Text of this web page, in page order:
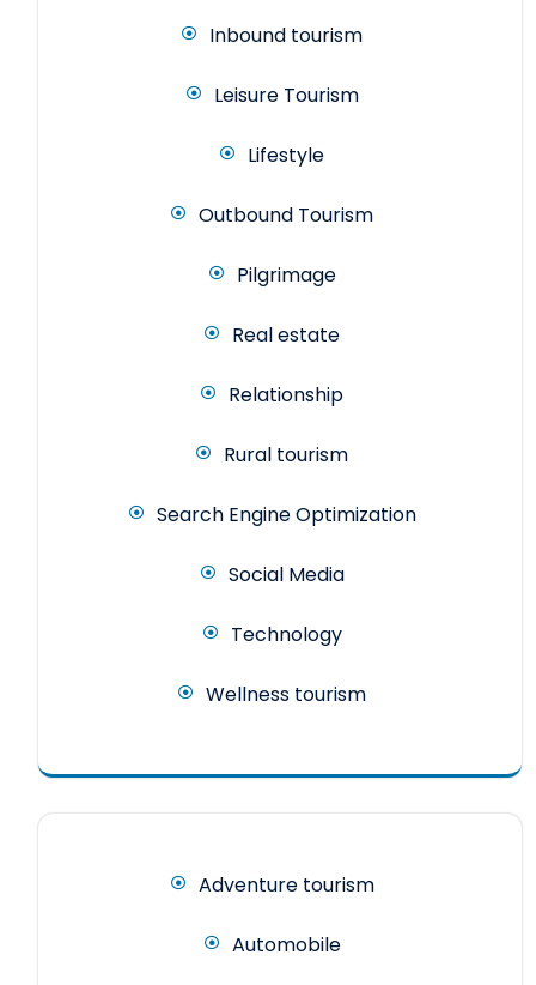
Inbound tourism
Leisure Tourism
Lifestyle
Outbound Tourism
Pilgrimage
Real estate
Relationship
Rural tourism
Search Engine Optimization
Social Media
Technology
Wellness tourism
Adventure tourism
Automobile